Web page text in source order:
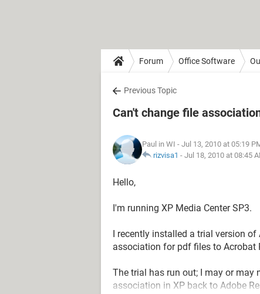
Forum Office Software
Previous Topic
Can't change file
Paul in WI - Jul 13, 2010 at 05:19
rizvisa1 - Jul 18, 2010 at 08:45
Hello,
I'm running XP Media Center SP3.
I recently installed a trial version
association for pdf files to Acrobat
The trial has run out; I may or may
association in XP back to Adobe